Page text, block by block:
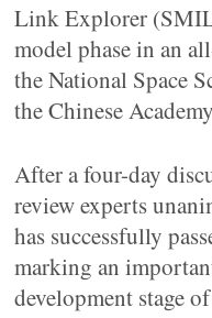
Link Explorer
model phase in an
the National Space
the Chinese
After a four-day
review experts
has successfully
marking an
development stage